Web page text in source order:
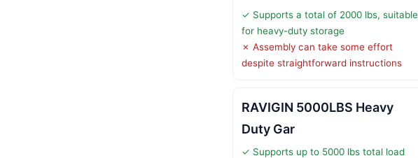
✓ Supports a total of 2000 lbs, suitable
for heavy-duty storage
✗ Assembly can take some effort
despite straightforward instructions
RAVIGIN 5000LBS Heavy
Duty Gar
✓ Supports up to 5000 lbs total load